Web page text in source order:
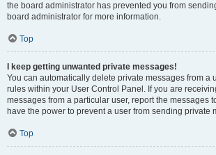
the board administrator has prevented you from
board administrator for more information.
Top
I keep getting unwanted private messages!
You can automatically delete private messages from a
rules within your User Control Panel. If you are
messages from a particular user, report the messages
have the power to prevent a user from sending private
Top